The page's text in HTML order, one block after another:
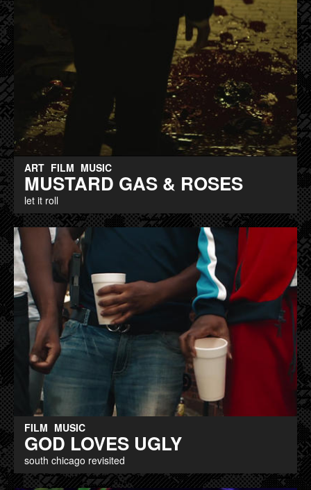
ART FILM MUSIC
MUSTARD GAS & ROSES
let it roll
FILM MUSIC
GOD LOVES UGLY
south chicago revisited